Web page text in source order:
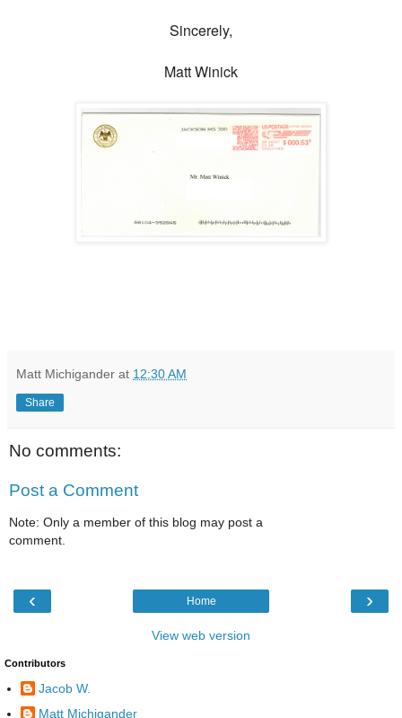
Sincerely,
Matt Winick
Matt Michigander at 12:30 AM
Share
No comments:
Post a Comment
Note: Only a member of this blog may post a
comment.
‹ ›
Home
View web version
Contributors
Jacob W.
Matt Michigander